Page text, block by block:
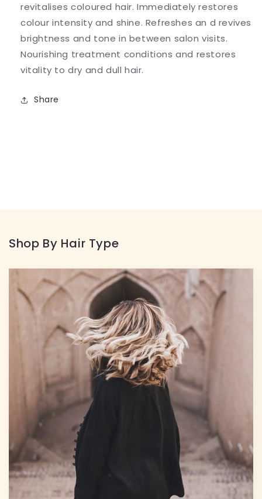
revitalises coloured hair. Immediately restores
colour intensity and shine. Refreshes an d revives
brightness and tone in between salon visits.
Nourishing treatment conditions and restores
vitality to dry and dull hair.
Share
Shop By Hair Type